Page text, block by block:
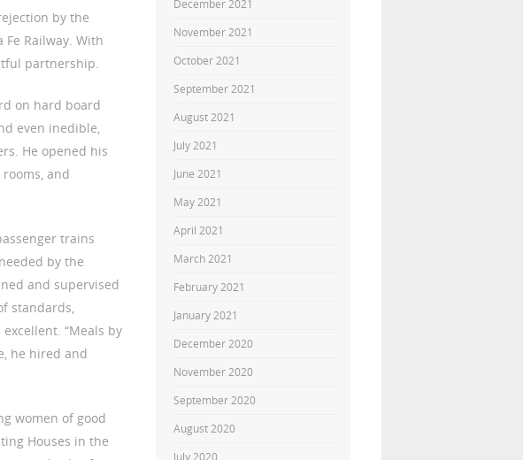
by the
Railway. With
partnership.
on hard board
even inedible,
He opened his
and
trains
by the
and supervised
standards,
“Meals by
he hired and
women of good
Houses in the
December 2021
November 2021
October 2021
September 2021
August 2021
July 2021
June 2021
May 2021
April 2021
March 2021
February 2021
January 2021
December 2020
November 2020
September 2020
August 2020
July 2020